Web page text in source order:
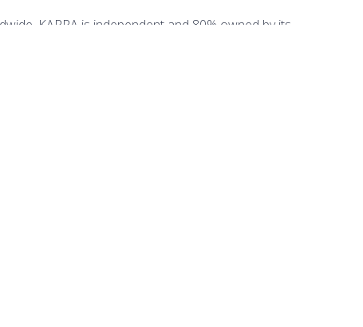
KAPPA is independent and 80% owned by its